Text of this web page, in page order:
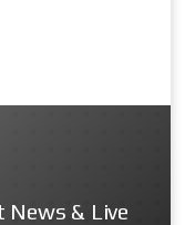
& Live